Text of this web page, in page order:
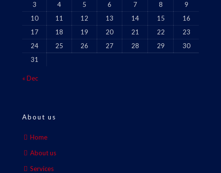
3
4 5 6 7 8
9
10
11 12 13 14 15
16
17
18 19 20 21 22
23
24
25 26 27 28 29
30
31
« Dec
About us
Home
About us
Services